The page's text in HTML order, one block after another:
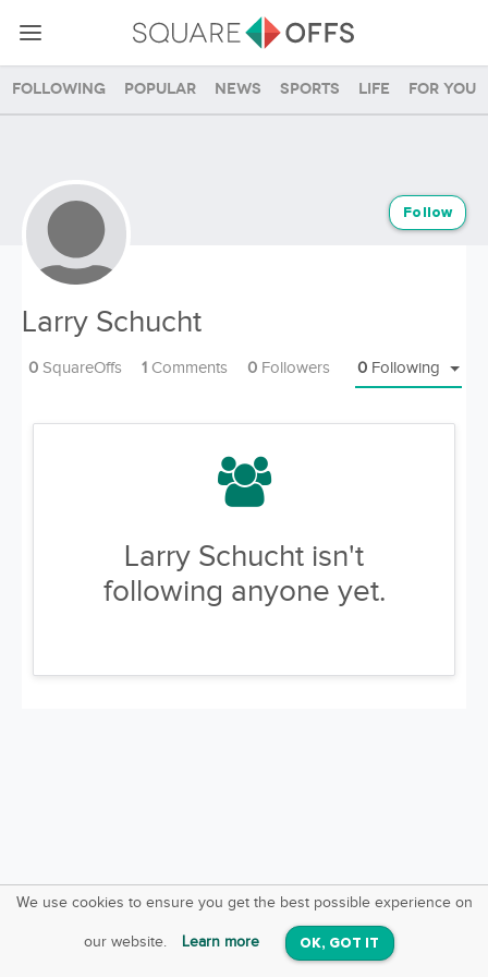
Following Popular News Sports Life For you
Larry Schucht
Follow
0 Following
0 SquareOffs 1 Comments 0 Followers
Larry Schucht isn't
following anyone yet.
We use cookies to ensure you get the best possible experience on
our website. Learn more OK, GOT IT
SquareOffs
On iOS & Android